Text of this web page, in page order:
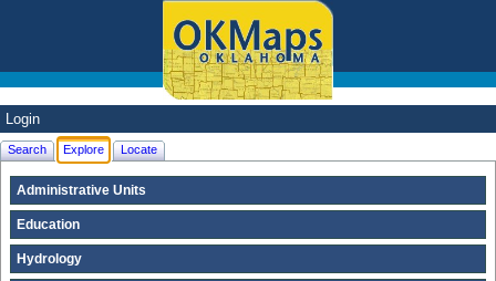
Login
Search Explore Locate
Administrative Units
Education
Hydrology